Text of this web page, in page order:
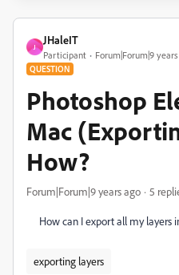
J
JHaleIT
Participant Forum|Forum|9
QUESTION
Photoshop
Mac
How?
Forum|Forum|9 years ago 5
How can I export all my layers
exporting layers